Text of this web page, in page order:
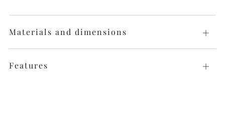
Materials and dimensions Open
tab
Features Open